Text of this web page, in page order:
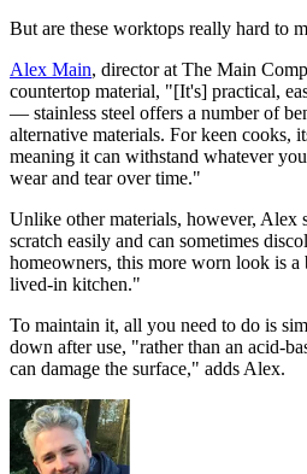
But are these worktops really hard to
Alex Main, director at The Main
countertop material, "[It's] practical,
— stainless steel offers a number of
alternative materials. For keen cooks,
meaning it can withstand whatever
wear and tear over time."
Unlike other materials, however, Alex
scratch easily and can sometimes
homeowners, this more worn look is a
lived-in kitchen."
To maintain it, all you need to do is
down after use, "rather than an acid-
can damage the surface," adds Alex.